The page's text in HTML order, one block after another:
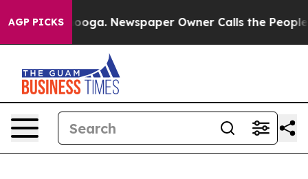
AGP PICKS Newspaper Owner Calls the People